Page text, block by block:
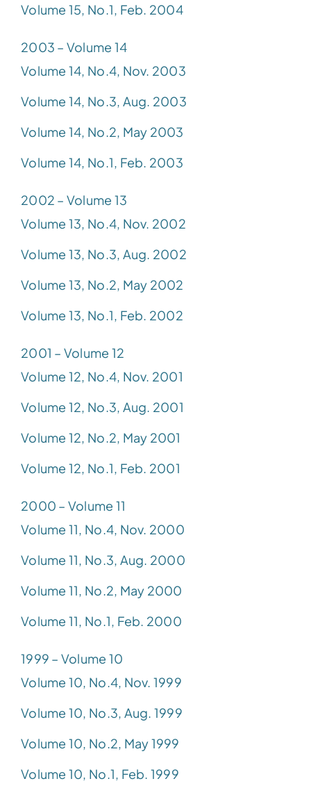
Volume 15, No.1, Feb. 2004
2003 – Volume 14
Volume 14, No.4, Nov. 2003
Volume 14, No.3, Aug. 2003
Volume 14, No.2, May 2003
Volume 14, No.1, Feb. 2003
2002 – Volume 13
Volume 13, No.4, Nov. 2002
Volume 13, No.3, Aug. 2002
Volume 13, No.2, May 2002
Volume 13, No.1, Feb. 2002
2001 – Volume 12
Volume 12, No.4, Nov. 2001
Volume 12, No.3, Aug. 2001
Volume 12, No.2, May 2001
Volume 12, No.1, Feb. 2001
2000 – Volume 11
Volume 11, No.4, Nov. 2000
Volume 11, No.3, Aug. 2000
Volume 11, No.2, May 2000
Volume 11, No.1, Feb. 2000
1999 – Volume 10
Volume 10, No.4, Nov. 1999
Volume 10, No.3, Aug. 1999
Volume 10, No.2, May 1999
Volume 10, No.1, Feb. 1999